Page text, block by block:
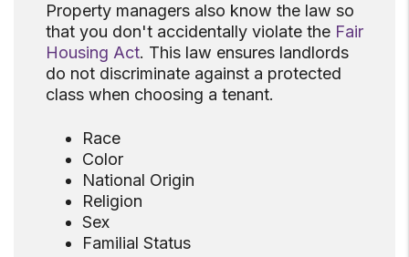
Property managers also know the law so
that you don't accidentally violate the Fair
Housing Act. This law ensures landlords
do not discriminate against a protected
class when choosing a tenant.
Race
Color
National Origin
Religion
Sex
Familial Status